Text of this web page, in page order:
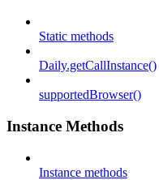
Static methods
Daily.getCallInstance()
supportedBrowser()
Instance Methods
Instance methods